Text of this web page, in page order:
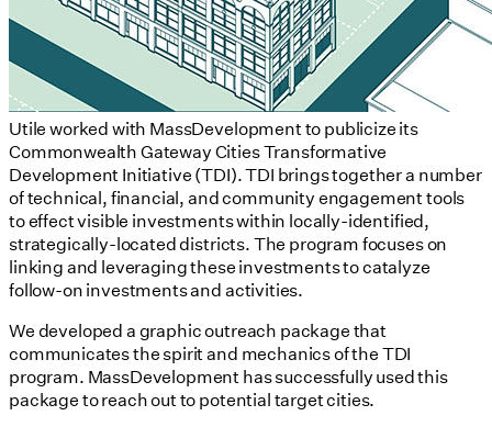
Utile worked with MassDevelopment to publicize its
Commonwealth Gateway Cities Transformative
Development Initiative (TDI). TDI brings together a number
of technical, financial, and community engagement tools
to effect visible investments within locally-identified,
strategically-located districts. The program focuses on
linking and leveraging these investments to catalyze
follow-on investments and activities.
We developed a graphic outreach package that
communicates the spirit and mechanics of the TDI
program. MassDevelopment has successfully used this
package to reach out to potential target cities.